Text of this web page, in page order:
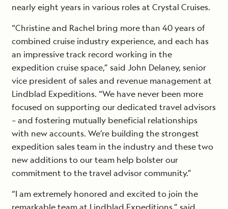
nearly eight years in various roles at Crystal Cruises.
“Christine and Rachel bring more than 40 years of
combined cruise industry experience, and each has
an impressive track record working in the
expedition cruise space,” said John Delaney, senior
vice president of sales and revenue management at
Lindblad Expeditions. “We have never been more
focused on supporting our dedicated travel advisors
– and fostering mutually beneficial relationships
with new accounts. We’re building the strongest
expedition sales team in the industry and these two
new additions to our team help bolster our
commitment to the travel advisor community.”
“I am extremely honored and excited to join the